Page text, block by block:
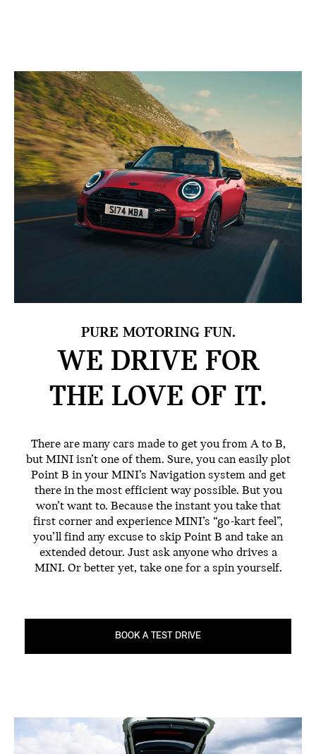
PURE MOTORING FUN.
WE DRIVE FOR
THE LOVE OF IT.
There are many cars made to get you from A to B,
but MINI isn’t one of them. Sure, you can easily plot
Point B in your MINI’s Navigation system and get
there in the most efficient way possible. But you
won’t want to. Because the instant you take that
first corner and experience MINI’s “go-kart feel”,
you’ll find any excuse to skip Point B and take an
extended detour. Just ask anyone who drives a
MINI. Or better yet, take one for a spin yourself.
BOOK A TEST DRIVE